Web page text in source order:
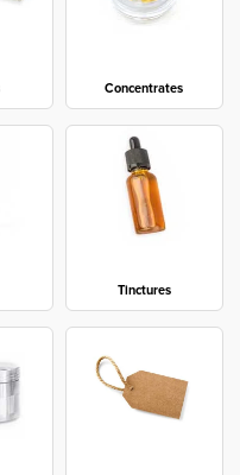
Concentrates
Tinctures